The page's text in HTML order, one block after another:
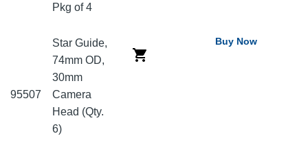
Pkg of 4
95507
Star Guide,
74mm OD,
30mm
Camera
Head (Qty.
6)
Buy Now